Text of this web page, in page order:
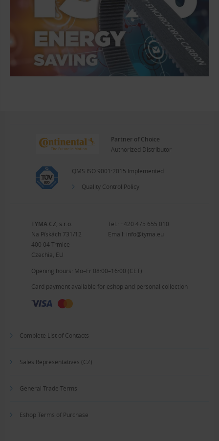
Partner of Choice
Authorized Distributor
QMS ISO 9001:2015 Implemented
Quality Control Policy
TYMA CZ, s.r.o.
Na Pískách 731/12
400 04 Trmice
Czechia, EU
Tel.: +420 475 655 010
Email: info@tyma.eu
Opening hours: Mo–Fr 08:00–16:00 (CET)
Card payment available for eshop and personal collection
Complete List of Contacts
Sales Representatives (CZ)
General Trade Terms
Eshop Terms of Purchase